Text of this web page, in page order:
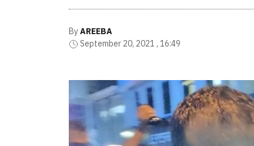
ByAREEBA
September 20, 2021 , 16:49